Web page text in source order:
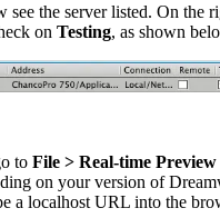
see the server listed. On the
on Testing, as shown
to File > Real-time Preview
on your version of
a localhost URL into the